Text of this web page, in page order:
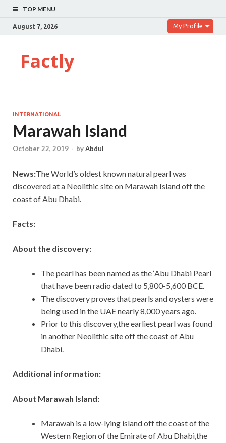
TOP MENU
August 7, 2026 My Profile
Factly
INTERNATIONAL
Marawah Island
October 22, 2019 - byAbdul
News:The World’s oldest known natural pearl was
discovered at a Neolithic site on Marawah Island off the
coast of Abu Dhabi.
Facts:
About the discovery:
The pearl has been named as the ‘Abu Dhabi Pearl
that have been radio dated to 5,800-5,600 BCE.
The discovery proves that pearls and oysters were
being used in the UAE nearly 8,000 years ago.
Prior to this discovery,the earliest pearl was found
in another Neolithic site off the coast of Abu
Dhabi.
Additional information:
About Marawah Island:
Marawah is a low-lying island off the coast of the
Western Region of the Emirate of Abu Dhabi,the